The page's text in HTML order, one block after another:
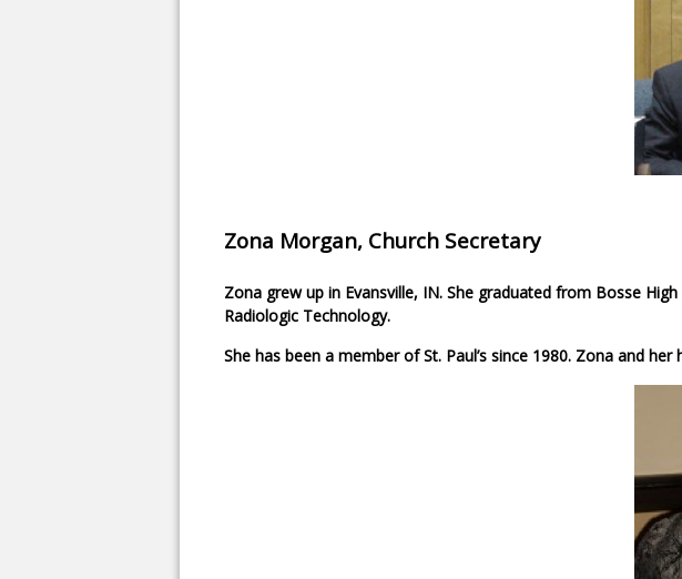
Zona Morgan, Church Secretary
Zona grew up in Evansville, IN. She graduated from Bosse
Radiologic Technology.
She has been a member of St. Paul’s since 1980. Zona and